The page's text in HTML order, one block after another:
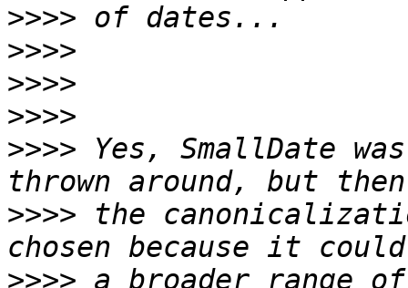
>>>>
>>>>
>>>>
>>>>
>>>> Yes, SmallDate
>>>> the
>>>> a broader range